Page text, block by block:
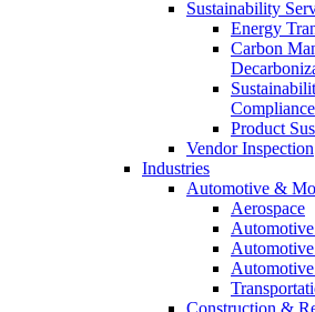
Sustainability
Energy
Carbon
Compliance
Product
Vendor Inspection
Industries
Automotive &
Aerospace
Construction &